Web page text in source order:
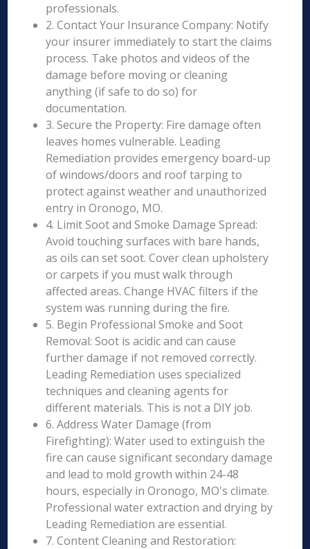
professionals.
2. Contact Your Insurance Company: Notify
your insurer immediately to start the claims
process. Take photos and videos of the
damage before moving or cleaning
anything (if safe to do so) for
documentation.
3. Secure the Property: Fire damage often
leaves homes vulnerable. Leading
Remediation provides emergency board-up
of windows/doors and roof tarping to
protect against weather and unauthorized
entry in Oronogo, MO.
4. Limit Soot and Smoke Damage Spread:
Avoid touching surfaces with bare hands,
as oils can set soot. Cover clean upholstery
or carpets if you must walk through
affected areas. Change HVAC filters if the
system was running during the fire.
5. Begin Professional Smoke and Soot
Removal: Soot is acidic and can cause
further damage if not removed correctly.
Leading Remediation uses specialized
techniques and cleaning agents for
different materials. This is not a DIY job.
6. Address Water Damage (from
Firefighting): Water used to extinguish the
fire can cause significant secondary damage
and lead to mold growth within 24-48
hours, especially in Oronogo, MO's climate.
Professional water extraction and drying by
Leading Remediation are essential.
7. Content Cleaning and Restoration: